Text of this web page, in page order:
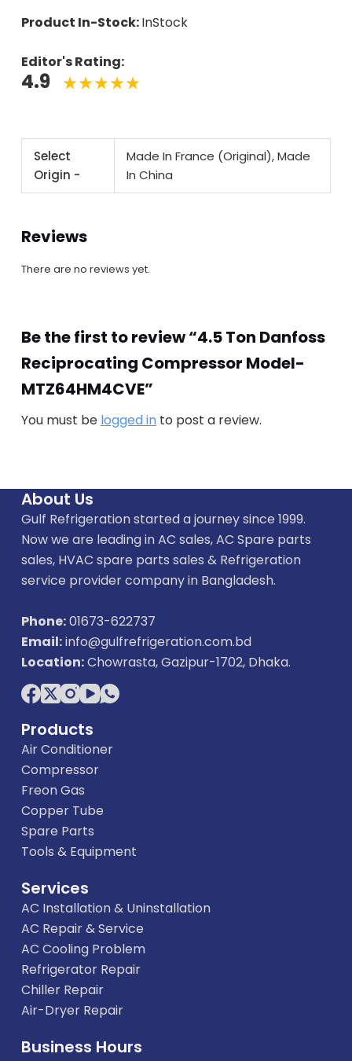
Product In-Stock:InStock
Editor's Rating:
4.9
Select
Origin -
Made In France (Original), Made
In China
Reviews
There are no reviews yet.
Be the first to review “4.5 Ton Danfoss
Reciprocating Compressor Model-
MTZ64HM4CVE”
You must be logged into post a review.
About Us
Gulf Refrigeration started a journey since 1999.
Now we are leading in AC sales, AC Spare parts
sales, HVAC spare parts sales & Refrigeration
service provider company in Bangladesh.
Phone:01673-622737
Email:info@gulfrefrigeration.com.bd
Location:Chowrasta, Gazipur-1702, Dhaka.
Products
Air Conditioner
Compressor
Freon Gas
Copper Tube
Spare Parts
Tools & Equipment
Services
AC Installation & Uninstallation
AC Repair & Service
AC Cooling Problem
Refrigerator Repair
Chiller Repair
Air-Dryer Repair
Business Hours